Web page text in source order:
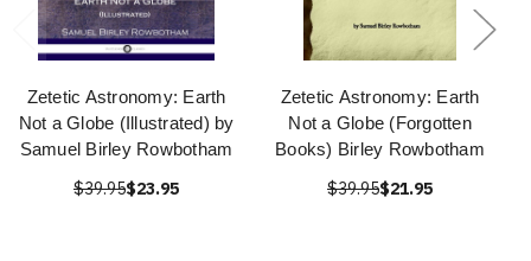
Zetetic Astronomy: Earth
Not a Globe (Illustrated) by
Samuel Birley Rowbotham
$39.95$23.95
Zetetic Astronomy: Earth
Not a Globe (Forgotten
Books) Birley Rowbotham
$39.95$21.95